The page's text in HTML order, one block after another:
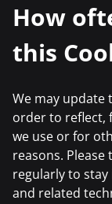
How
this
We may update
order to reflect,
we use or for
reasons.
regularly to
and related